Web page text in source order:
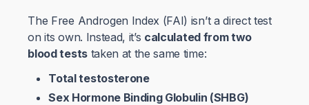
The Free Androgen Index (FAI) isn’t a direct test
on its own. Instead, it’s calculated from two
blood teststaken at the same time:
Total testosterone
Sex Hormone Binding Globulin (SHBG)